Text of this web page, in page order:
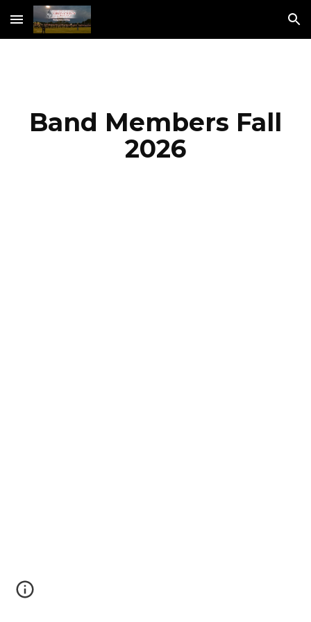
Skip to main content Skip to navigation
Band Members Fall
2026